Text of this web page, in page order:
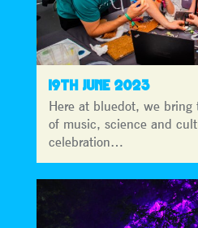
19TH JUNE 2023
Here at bluedot, we bring
of music, science and
celebration…